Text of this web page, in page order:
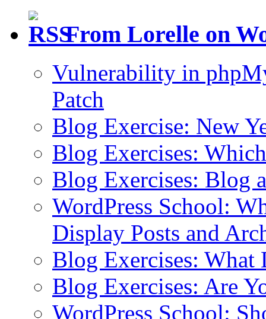
From Lorelle on
Vulnerability in
Patch
Blog Exercise: New
Blog Exercises:
Blog Exercises: Blog
WordPress School:
Display Posts and
Blog Exercises: What
Blog Exercises: Are
WordPress School: